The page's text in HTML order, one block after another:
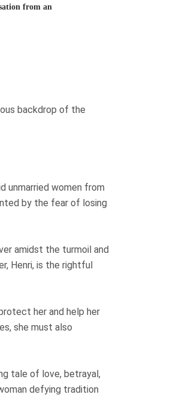
from an
backdrop of the
unmarried women from
by the fear of losing
amidst the turmoil and
Henri, is the rightful
her and help her
she must also
tale of love, betrayal,
defying tradition